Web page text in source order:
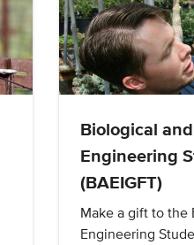
Biological
Engineering
(BAEIGFT)
Make a gift to
Engineering